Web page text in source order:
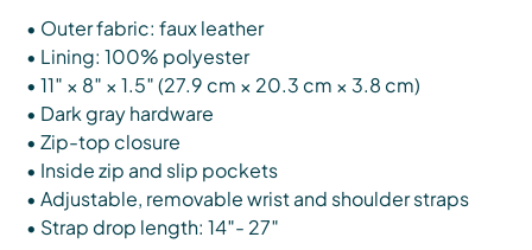
• Outer fabric: faux leather
• Lining: 100% polyester
• 11″ × 8″ × 1.5″ (27.9 cm × 20.3 cm × 3.8 cm)
• Dark gray hardware
• Zip-top closure
• Inside zip and slip pockets
• Adjustable, removable wrist and shoulder straps
• Strap drop length: 14″- 27″